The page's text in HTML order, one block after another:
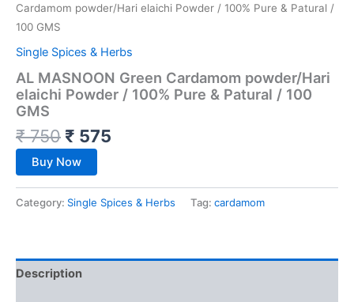
Cardamom powder/Hari elaichi Powder / 100% Pure & Patural /
100 GMS
Single Spices & Herbs
AL MASNOON Green Cardamom powder/Hari
elaichi Powder / 100% Pure & Patural / 100
GMS
₹750 ₹ 575
Buy Now
Category: Single Spices & Herbs Tag: cardamom
Description